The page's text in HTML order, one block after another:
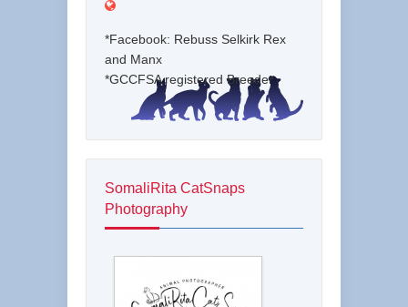
*Facebook: Rebuss Selkirk Rex
and Manx
*GCCFSA registered Breeder
SomaliRita CatSnaps
Photography